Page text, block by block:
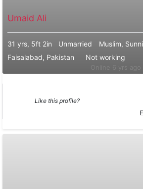
Umaid Ali
31 yrs, 5ft 2in Unmarried
Muslim,
Faisalabad, Pakistan
Not working
Like this profile?